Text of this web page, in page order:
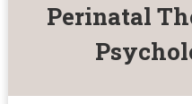
Perinatal